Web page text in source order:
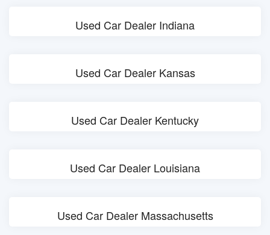
Used Car Dealer Indiana
Used Car Dealer Kansas
Used Car Dealer Kentucky
Used Car Dealer Louisiana
Used Car Dealer Massachusetts